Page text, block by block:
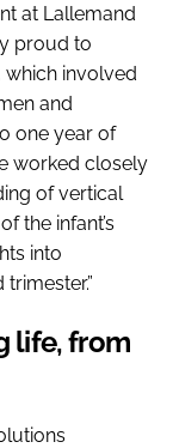
at Lallemand
proud to
involved
and
one year of
worked closely
of vertical
the infant’s
into
life, from